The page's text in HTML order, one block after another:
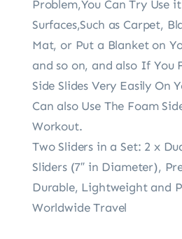
Problem,You Can Try Use
Surfaces,Such as Carpet,
Mat, or Put a Blanket on
and so on, and also If You
Side Slides Very Easily On
Can also Use The Foam
Workout.
Two Sliders in a Set: 2 x
Sliders (7″ in Diameter),
Durable, Lightweight and
Worldwide Travel